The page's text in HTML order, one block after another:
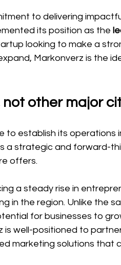
to delivering
its position as the
looking to make a
Markonverz is the
not other major
to establish its
a strategic and forward-
offers.
a steady rise in
in the region. Unlike the
for businesses to
is well-positioned to
marketing solutions that